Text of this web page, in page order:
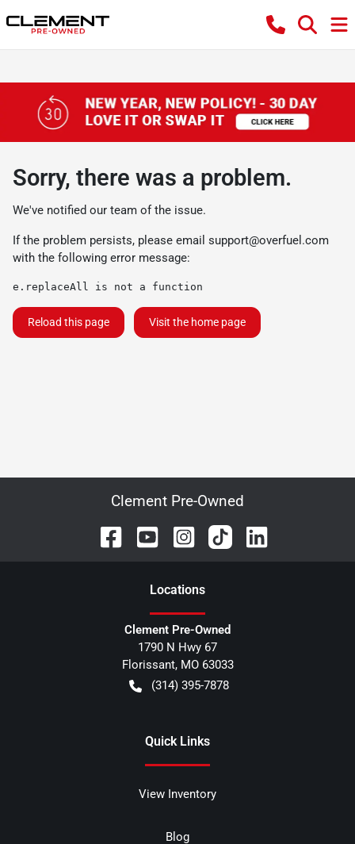
Sorry, there was a problem.
We've notified our team of the issue.
If the problem persists, please email support@overfuel.com
with the following error message:
e.replaceAll is not a function
Reload this page Visit the home page
Clement Pre-Owned
Locations
Clement Pre-Owned
1790 N Hwy 67
Florissant, MO 63033
(314) 395-7878
Quick Links
View Inventory
Blog